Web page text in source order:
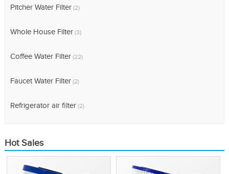
Pitcher Water Filter (2)
Whole House Filter (3)
Coffee Water Filter (22)
Faucet Water Filter (2)
Refrigerator air filter (2)
Hot Sales